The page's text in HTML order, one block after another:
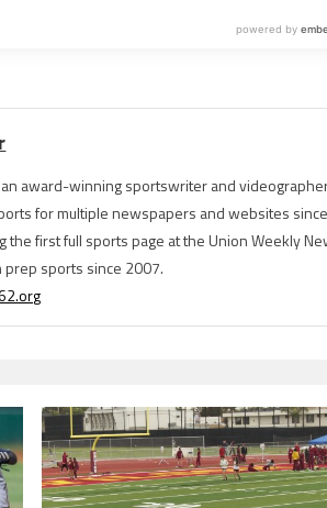
an award-winning sportswriter and
for multiple newspapers and websites
the first full sports page at the Union Weekly
prep sports since 2007.